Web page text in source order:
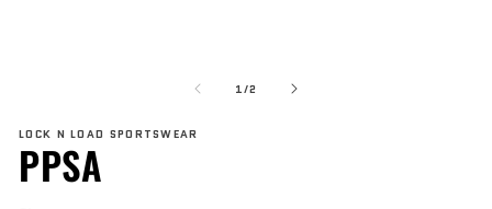
1/of
2
LOCK N LOAD SPORTSWEAR
PPSA